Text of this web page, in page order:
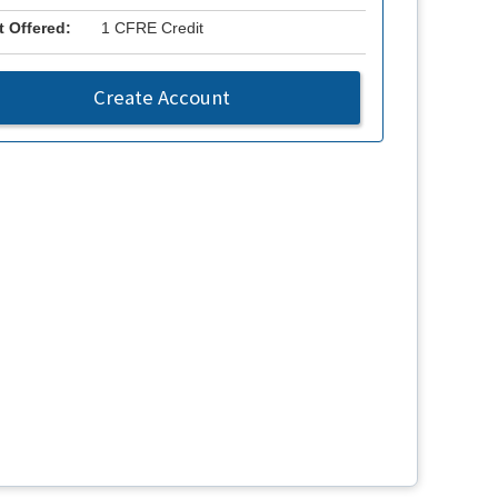
Offered: 1 CFRE Credit
Create Account